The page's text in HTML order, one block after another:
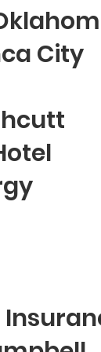
City